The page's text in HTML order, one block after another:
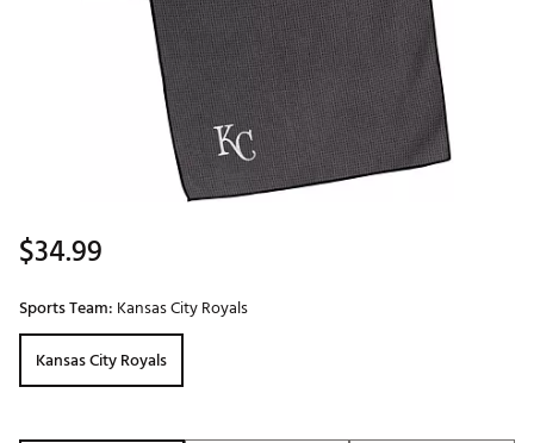
$34.99
Sports Team: Kansas City Royals
Kansas City Royals